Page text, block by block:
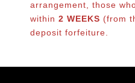
arrangement, those
within 2 WEEKS (from
deposit forfeiture.